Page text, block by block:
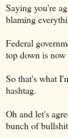
Saying you're
blaming
Federal
top down is
So that's what
hashtag.
Oh and let's
bunch of